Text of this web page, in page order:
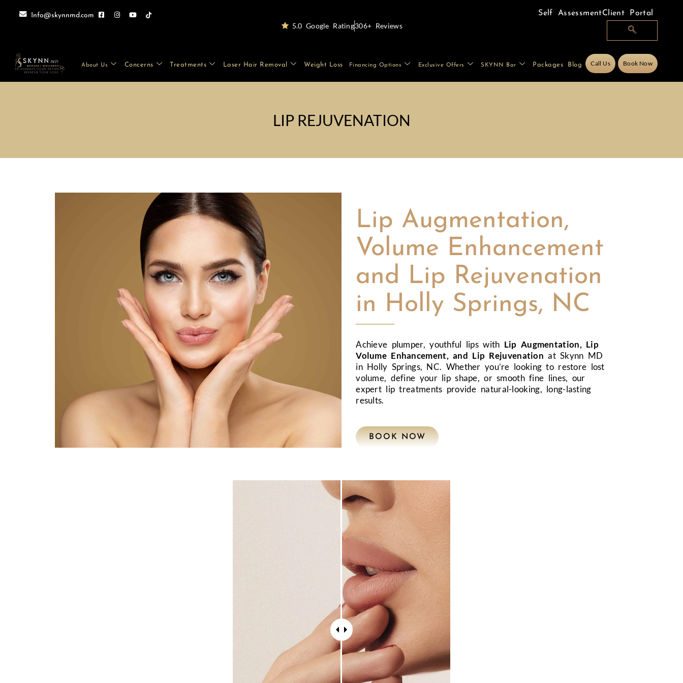
Info@skynnmd.com
5.0 Google Rating306+ Reviews
Self AssessmentClient Portal
About Us Concerns Treatments Laser Hair Removal Weight Loss Financing Options Exclusive Offers SKYNN Bar Packages Blog Call Us Book Now
LIP REJUVENATION
Lip Augmentation,
Volume Enhancement
and Lip Rejuvenation
in Holly Springs, NC
Achieve plumper, youthful lips with Lip Augmentation, Lip
Volume Enhancement, and Lip Rejuvenation at Skynn MD
in Holly Springs, NC. Whether you’re looking to restore lost
volume, define your lip shape, or smooth fine lines, our
expert lip treatments provide natural-looking, long-lasting
results.
BOOK NOW